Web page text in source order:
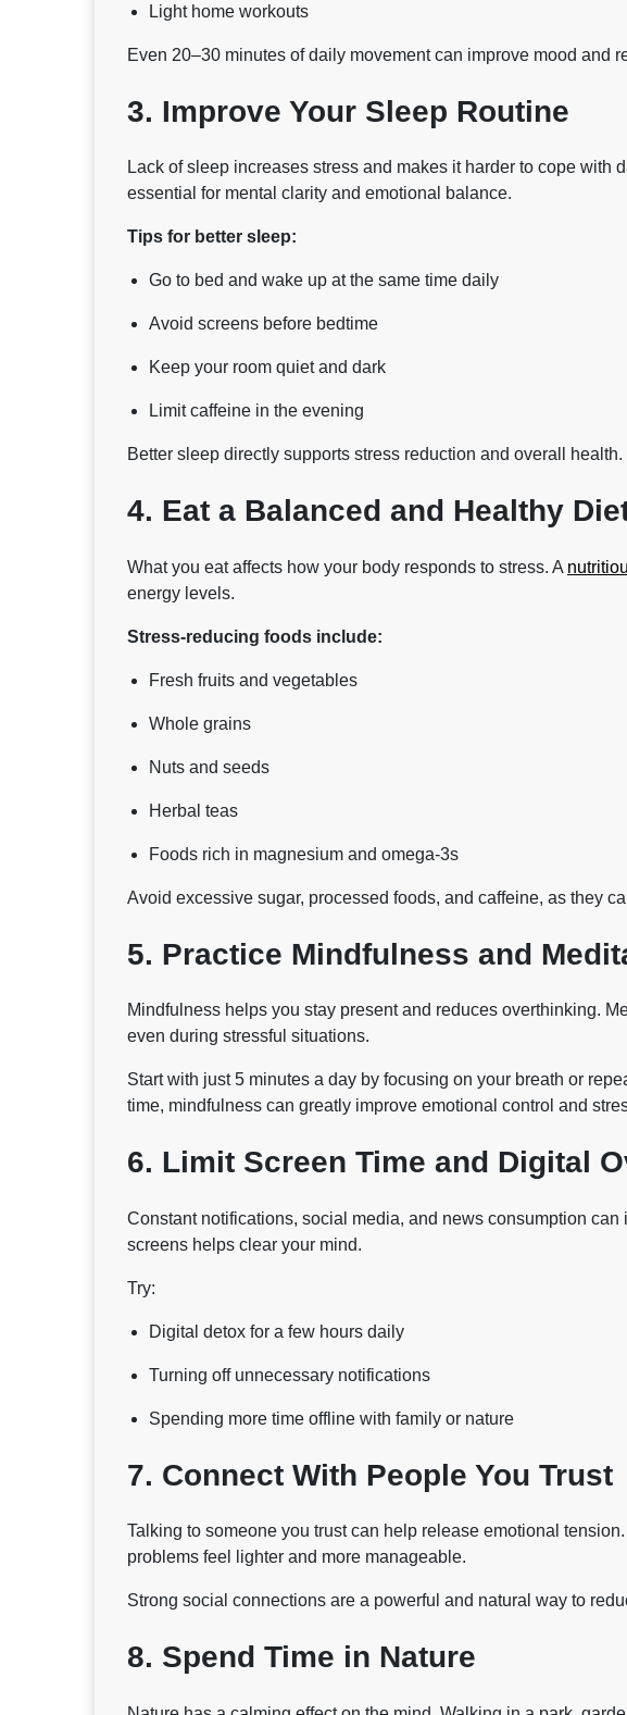
Light home workouts
Even 20–30 minutes of daily movement can improve mood and
3. Improve Your Sleep Routine
Lack of sleep increases stress and makes it harder to cope with
essential for mental clarity and emotional balance.
Tips for better sleep:
Go to bed and wake up at the same time daily
Avoid screens before bedtime
Keep your room quiet and dark
Limit caffeine in the evening
Better sleep directly supports stress reduction and overall health.
4. Eat a Balanced and Healthy
What you eat affects how your body responds to stress. A
energy levels.
Stress-reducing foods include:
Fresh fruits and vegetables
Whole grains
Nuts and seeds
Herbal teas
Foods rich in magnesium and omega-3s
Avoid excessive sugar, processed foods, and caffeine, as they
5. Practice Mindfulness and
Mindfulness helps you stay present and reduces overthinking.
even during stressful situations.
Start with just 5 minutes a day by focusing on your breath or
time, mindfulness can greatly improve emotional control and
6. Limit Screen Time and Digital
Constant notifications, social media, and news consumption can
screens helps clear your mind.
Try:
Digital detox for a few hours daily
Turning off unnecessary notifications
Spending more time offline with family or nature
7. Connect With People You Trust
Talking to someone you trust can help release emotional
problems feel lighter and more manageable.
Strong social connections are a powerful and natural way to
8. Spend Time in Nature